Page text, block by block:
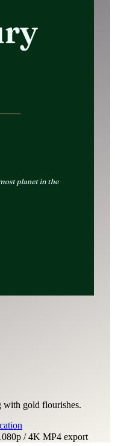
gold flourishes.
/ 4K MP4 export